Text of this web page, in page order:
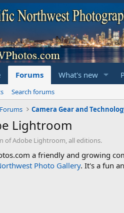
Forums What's new
Search forums
Forums Camera Gear and
Lightroom
of Adobe Lightroom, all editions.
a friendly and growing
Photo Gallery. It's a fun